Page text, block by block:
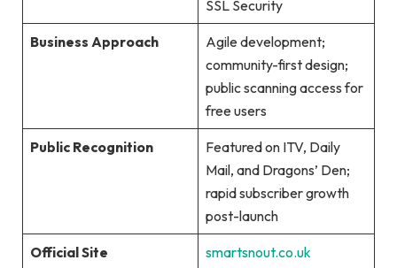
SSL Security
Business Approach
Agile development;
community-first design;
public scanning access for
free users
Public Recognition
Featured on ITV, Daily
Mail, and Dragons’ Den;
rapid subscriber growth
post-launch
Official Site smartsnout.co.uk